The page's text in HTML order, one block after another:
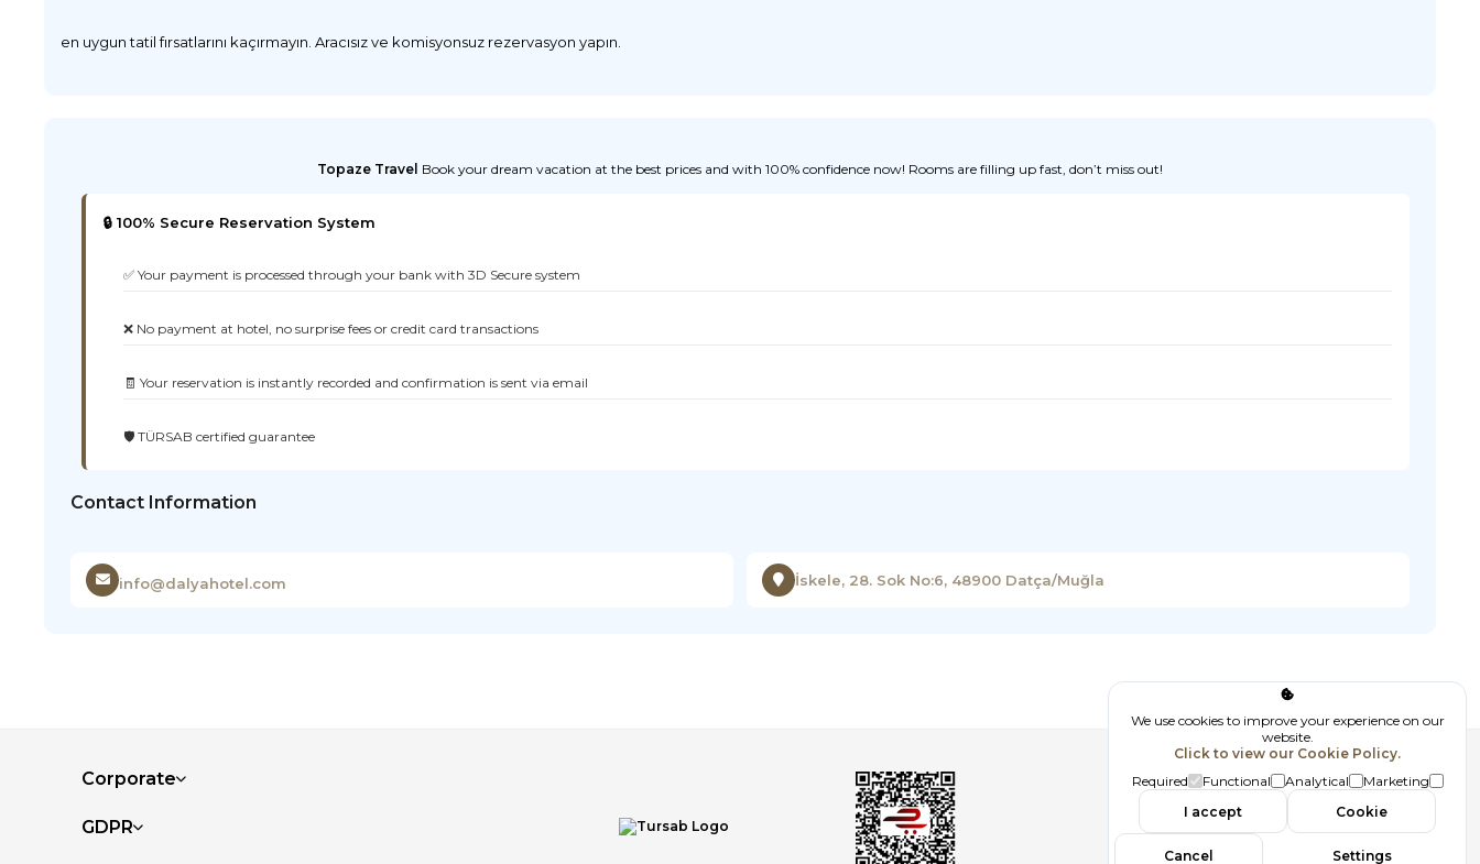
en uygun tatil fırsatlarını kaçırmayın. Aracısız ve komisyonsuz rezervasyon yapın.
Topaze Travel Book your dream vacation at the best prices and with 100% confidence now! Rooms are filling up fast, don’t miss out!
🔒 100% Secure Reservation System
✅ Your payment is processed through your bank with 3D Secure system
❌ No payment at hotel, no surprise fees or credit card transactions
🧾 Your reservation is instantly recorded and confirmation is sent via email
🛡️ TÜRSAB certified guarantee
Contact Information
info@dalyahotel.com İskele, 28. Sok No:6, 48900 Datça/Muğla
Corporate
GDPR
Follow us
We use cookies to improve your experience on our
website.
Click to view our Cookie Policy.
Required
Functional Analytical
Marketing
I accept
Cookie
Settings
Cancel